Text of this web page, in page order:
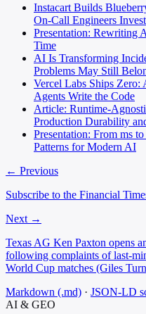
Instacart Builds
On-Call Engineers
Presentation: Rewriting
Time
AI Is Transforming
Problems May Still
Vercel Labs Ships
Agents Write the Code
Article: Runtime-
Production Durability
Presentation: From ms
Patterns for Modern AI
← Previous
Subscribe to the Financial
Next →
Texas AG Ken Paxton opens
following complaints of last-
World Cup matches (Giles
Markdown (.md) · JSON-LD
AI & GEO